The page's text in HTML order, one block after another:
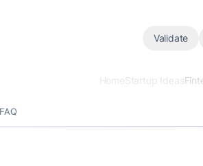
Validate
HomeStartup Ideas
FAQ